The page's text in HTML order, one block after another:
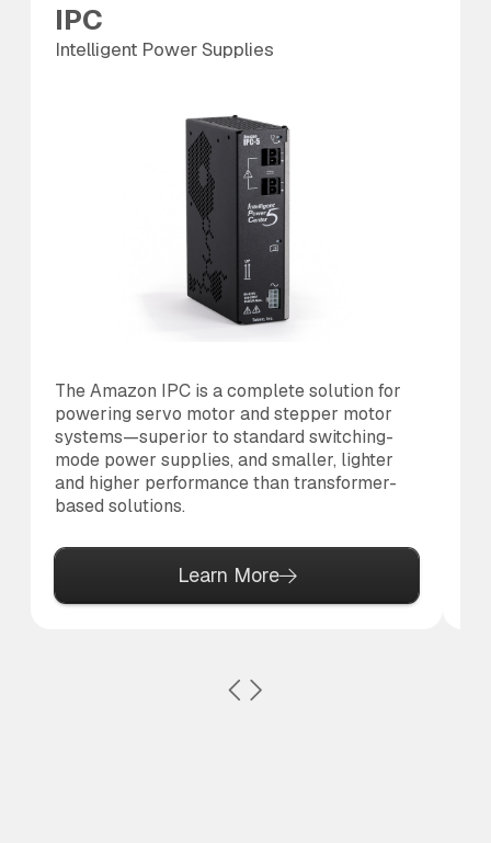
IPC
Intelligent Power Supplies
The Amazon IPC is a complete solution for
powering servo motor and stepper motor
systems—superior to standard switching-
mode power supplies, and smaller, lighter
and higher performance than transformer-
based solutions.
Learn More